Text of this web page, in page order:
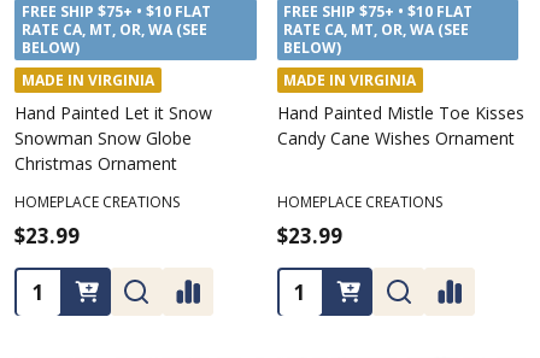
FREE SHIP $75+ • $10 FLAT
RATE CA, MT, OR, WA (SEE
BELOW)
MADE IN VIRGINIA
Hand Painted Let it Snow
Snowman Snow Globe
Christmas Ornament
HOMEPLACE CREATIONS
$23.99
Quantity:
FREE SHIP $75+ • $10 FLAT
RATE CA, MT, OR, WA (SEE
BELOW)
MADE IN VIRGINIA
Hand Painted Mistle Toe Kisses
Candy Cane Wishes Ornament
HOMEPLACE CREATIONS
$23.99
Quantity: